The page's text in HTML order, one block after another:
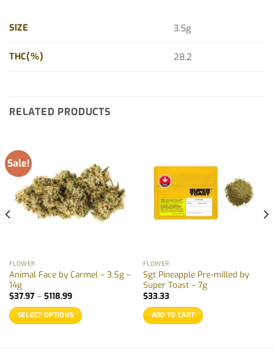
SIZE 3.5g
THC(%) 28.2
RELATED PRODUCTS
Sale!
FLOWER
Animal Face by Carmel – 3.5g –
14g
$37.97 – $118.99Price
$37.97
through
$118.99
SELECT OPTIONS
FLOWER
Sgt Pineapple Pre-milled by
Super Toast – 7g
$33.33
ADD TO CART